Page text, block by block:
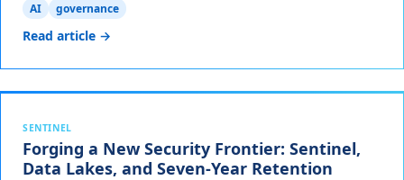
AI
governance
Read article →
SENTINEL
Forging a New Security Frontier: Sentinel,
Data Lakes, and Seven-Year Retention